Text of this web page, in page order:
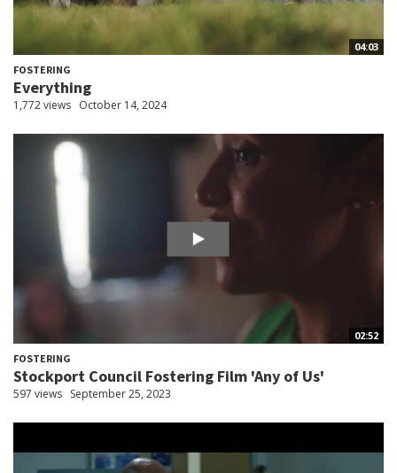
04:03
FOSTERING
Everything
1,772 views October 14, 2024
02:52
FOSTERING
Stockport Council Fostering Film 'Any of Us'
597 views September 25, 2023